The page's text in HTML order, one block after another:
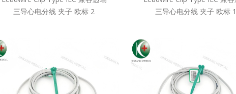
三导心电分线 夹子 欧标 2
三导心电分线 夹子 欧标 1